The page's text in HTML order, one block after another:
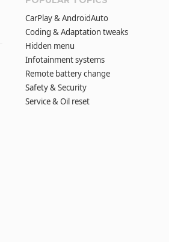
CarPlay & AndroidAuto
Coding & Adaptation tweaks
Hidden menu
Infotainment systems
Remote battery change
Safety & Security
Service & Oil reset